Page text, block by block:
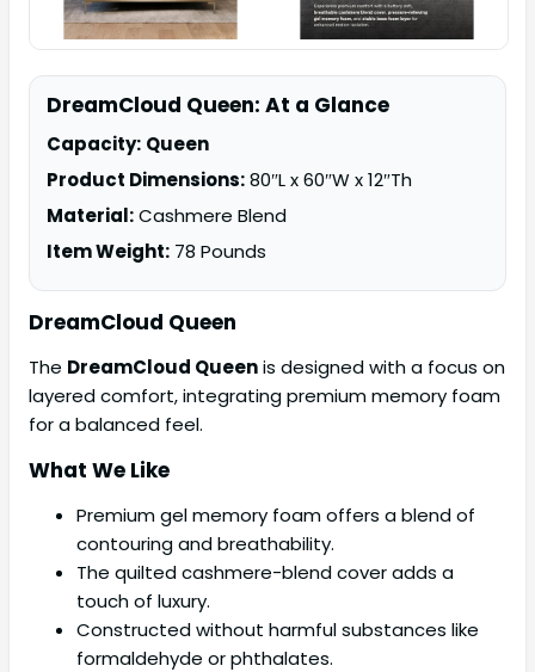
DreamCloud Queen: At a Glance
Capacity: Queen
Product Dimensions:80″L x 60″W x 12″Th
Material:Cashmere Blend
Item Weight: 78 Pounds
DreamCloud Queen
The DreamCloud Queenis designed with a focus on
layered comfort, integrating premium memory foam
for a balanced feel.
What We Like
Premium gel memory foam offers a blend of
contouring and breathability.
The quilted cashmere-blend cover adds a
touch of luxury.
Constructed without harmful substances like
formaldehyde or phthalates.